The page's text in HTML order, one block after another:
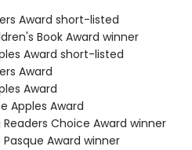
Award short-listed
Book Award winner
Award short-listed
Award
Award
Apples Award
Readers Choice Award winner
Pasque Award winner